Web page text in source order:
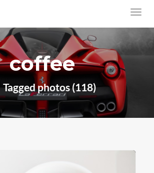
coffee
Tagged photos (118)